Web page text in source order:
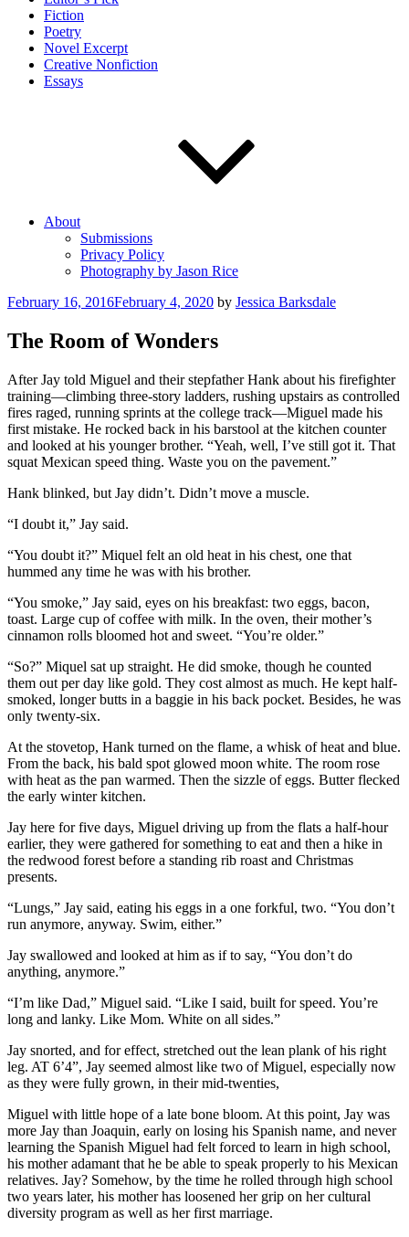
Fiction
Poetry
Novel Excerpt
Creative Nonfiction
Essays
About
Submissions
Privacy Policy
Photography by Jason Rice
Posted
February 16, 2016February 4, 2020 by Jessica Barksdale
The Room of Wonders
After Jay told Miguel and their stepfather Hank about his firefighter
training—climbing three-story ladders, rushing upstairs as controlled
fires raged, running sprints at the college track—Miguel made his
first mistake. He rocked back in his barstool at the kitchen counter
and looked at his younger brother. “Yeah, well, I’ve still got it. That
squat Mexican speed thing. Waste you on the pavement.”
Hank blinked, but Jay didn’t. Didn’t move a muscle.
“I doubt it,” Jay said.
“You doubt it?” Miquel felt an old heat in his chest, one that
hummed any time he was with his brother.
“You smoke,” Jay said, eyes on his breakfast: two eggs, bacon,
toast. Large cup of coffee with milk. In the oven, their mother’s
cinnamon rolls bloomed hot and sweet. “You’re older.”
“So?” Miquel sat up straight. He did smoke, though he counted
them out per day like gold. They cost almost as much. He kept half-
smoked, longer butts in a baggie in his back pocket. Besides, he was
only twenty-six.
At the stovetop, Hank turned on the flame, a whisk of heat and blue.
From the back, his bald spot glowed moon white. The room rose
with heat as the pan warmed. Then the sizzle of eggs. Butter flecked
the early winter kitchen.
Jay here for five days, Miguel driving up from the flats a half-hour
earlier, they were gathered for something to eat and then a hike in
the redwood forest before a standing rib roast and Christmas
presents.
“Lungs,” Jay said, eating his eggs in a one forkful, two. “You don’t
run anymore, anyway. Swim, either.”
Jay swallowed and looked at him as if to say, “You don’t do
anything, anymore.”
“I’m like Dad,” Miguel said. “Like I said, built for speed. You’re
long and lanky. Like Mom. White on all sides.”
Jay snorted, and for effect, stretched out the lean plank of his right
leg. AT 6’4”, Jay seemed almost like two of Miguel, especially now
as they were fully grown, in their mid-twenties,
Miguel with little hope of a late bone bloom. At this point, Jay was
more Jay than Joaquin, early on losing his Spanish name, and never
learning the Spanish Miguel had felt forced to learn in high school,
his mother adamant that he be able to speak properly to his Mexican
relatives. Jay? Somehow, by the time he rolled through high school
two years later, his mother has loosened her grip on her cultural
diversity program as well as her first marriage.